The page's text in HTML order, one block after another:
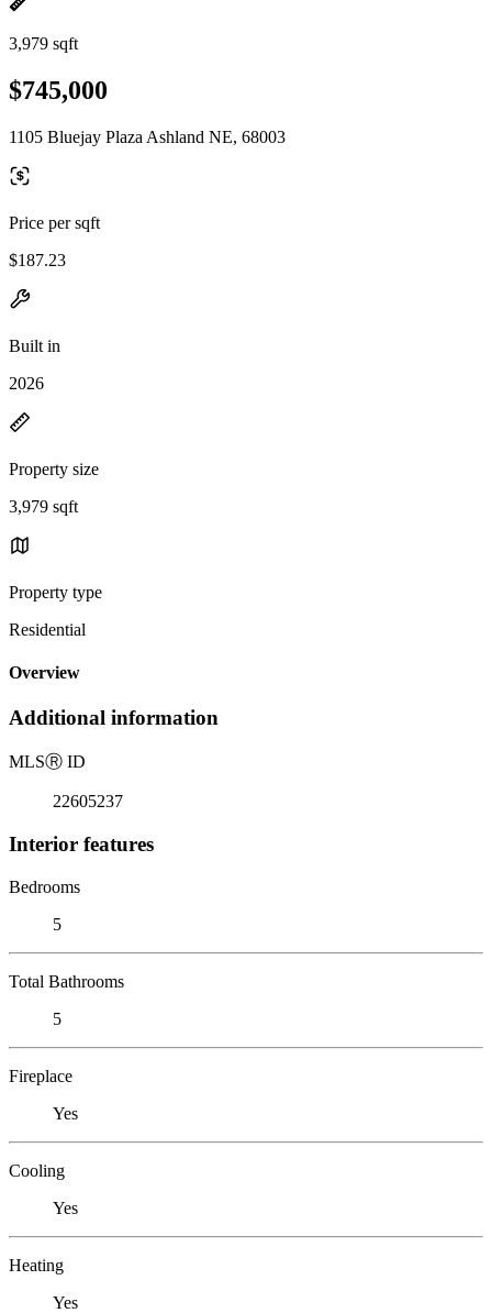
3,979 sqft
$745,000
1105 Bluejay Plaza Ashland NE, 68003
Price per sqft
$187.23
Built in
2026
Property size
3,979 sqft
Property type
Residential
Overview
Additional information
MLSⓇ ID
22605237
Interior features
Bedrooms
5
Total Bathrooms
5
Fireplace
Yes
Cooling
Yes
Heating
Yes